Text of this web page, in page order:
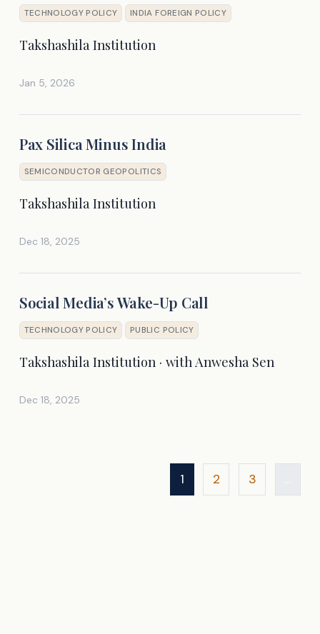
TECHNOLOGY POLICY INDIA FOREIGN POLICY
Takshashila Institution
Jan 5, 2026
Pax Silica Minus India
SEMICONDUCTOR GEOPOLITICS
Takshashila Institution
Dec 18, 2025
Social Media’s Wake-Up Call
TECHNOLOGY POLICY PUBLIC POLICY
Takshashila Institution · with Anwesha Sen
Dec 18, 2025
1 2 3